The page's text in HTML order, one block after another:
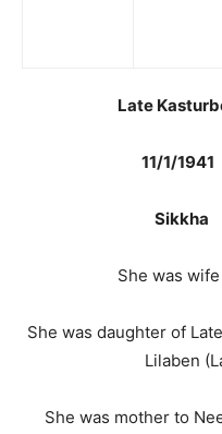
Late
11/1/
She was
She was daughter of
Lilaben
She was mother to